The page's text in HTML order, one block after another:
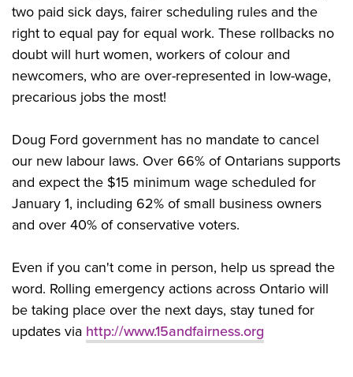
two paid sick days, fairer scheduling rules and the
right to equal pay for equal work. These rollbacks no
doubt will hurt women, workers of colour and
newcomers, who are over-represented in low-wage,
precarious jobs the most!
Doug Ford government has no mandate to cancel
our new labour laws. Over 66% of Ontarians supports
and expect the $15 minimum wage scheduled for
January 1, including 62% of small business owners
and over 40% of conservative voters.
Even if you can't come in person, help us spread the
word. Rolling emergency actions across Ontario will
be taking place over the next days, stay tuned for
updates via http://www.15andfairness.org